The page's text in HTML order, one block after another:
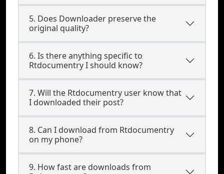
5. Does Downloader preserve the
original quality?
6. Is there anything specific to
Rtdocumentry I should know?
7. Will the Rtdocumentry user know that
I downloaded their post?
8. Can I download from Rtdocumentry
on my phone?
9. How fast are downloads from